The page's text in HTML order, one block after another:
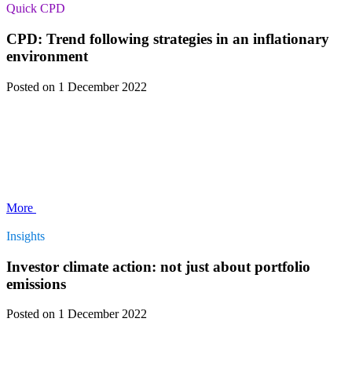
Quick CPD
CPD: Trend following strategies in an inflationary
environment
Posted on 1 December 2022
More
Insights
Investor climate action: not just about portfolio
emissions
Posted on 1 December 2022